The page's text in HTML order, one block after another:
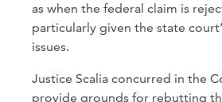
as when the federal claim is
particularly given the state
issues.
Justice Scalia concurred in the
provide grounds for rebutting